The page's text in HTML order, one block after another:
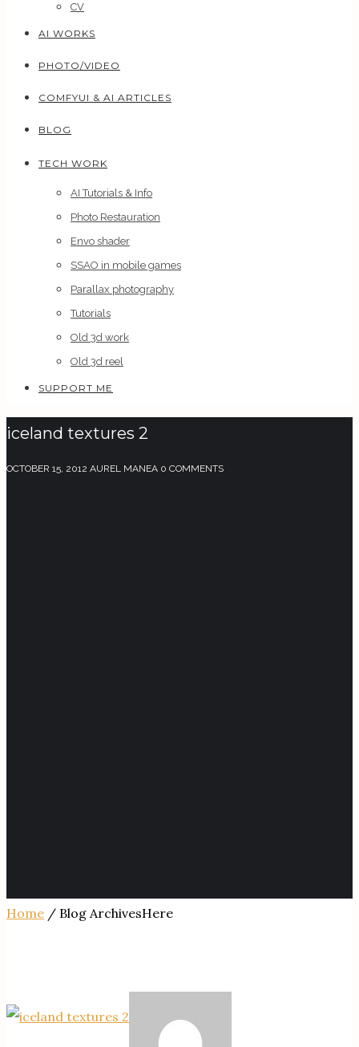
CV
AI WORKS
PHOTO/VIDEO
COMFYUI & AI ARTICLES
BLOG
TECH WORK
AI Tutorials & Info
Photo Restauration
Envo shader
SSAO in mobile games
Parallax photography
Tutorials
Old 3d work
Old 3d reel
SUPPORT ME
iceland textures 2
OCTOBER 15, 2012 AUREL MANEA 0 COMMENTS
Home / Blog ArchivesHere